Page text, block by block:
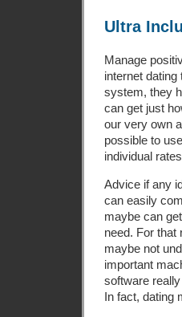
Ultra
Manage
internet
system, they
can get just
our very own
possible to
individual
Advice if any
can easily
maybe can
need. For that
maybe not
important
software
In fact, dating